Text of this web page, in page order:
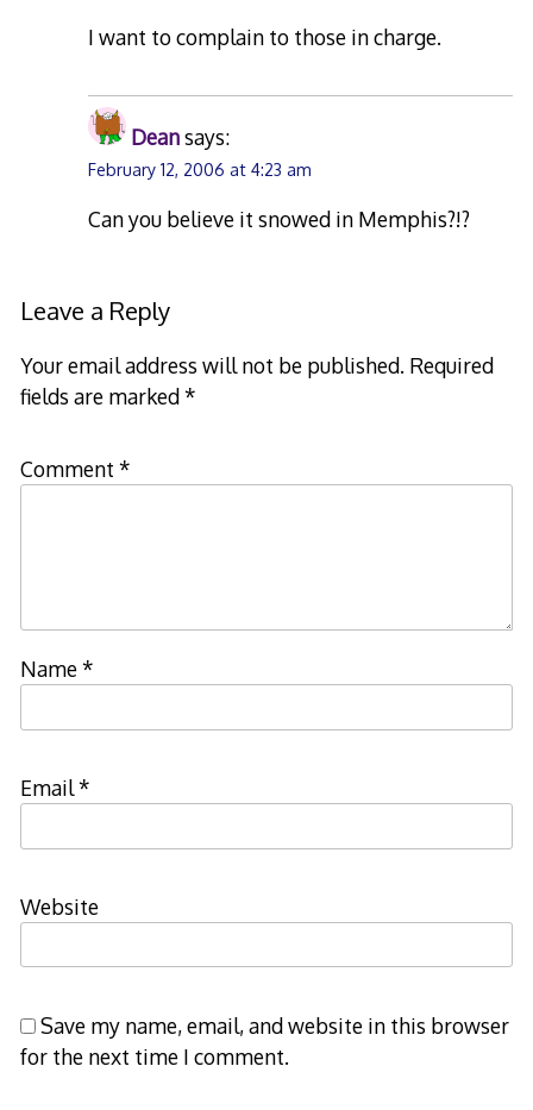
I want to complain to those in charge.
Deansays:
February 12, 2006 at 4:23 am
Can you believe it snowed in Memphis?!?
Leave a Reply
Your email address will not be published. Required
fields are marked*
Comment *
Name*
Email*
Website
Save my name, email, and website in this browser
for the next time I comment.